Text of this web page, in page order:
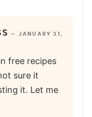
— JANUARY 31,
free recipes
sure it
it. Let me